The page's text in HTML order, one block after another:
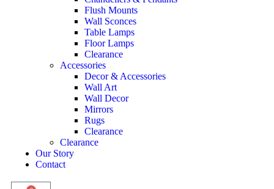
Flush Mounts
Wall Sconces
Table Lamps
Floor Lamps
Clearance
Accessories
Decor & Accessories
Wall Art
Wall Decor
Mirrors
Rugs
Clearance
Clearance
Our Story
Contact